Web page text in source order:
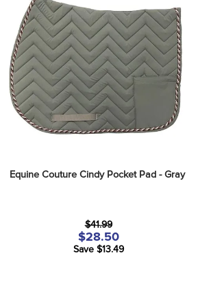
Equine Couture Cindy Pocket Pad - Gray
$41.99
$28.50
Save $13.49